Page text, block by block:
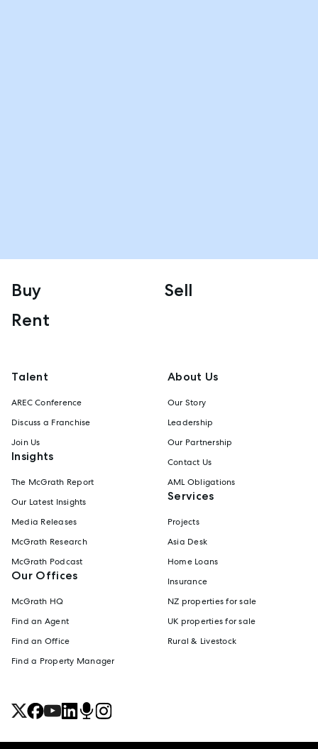
Buy
Sell
Rent
Talent
AREC Conference
Discuss a Franchise
Join Us
Insights
The McGrath Report
Our Latest Insights
Media Releases
McGrath Research
McGrath Podcast
Our Offices
McGrath HQ
Find an Agent
Find an Office
Find a Property Manager
About Us
Our Story
Leadership
Our Partnership
Contact Us
AML Obligations
Services
Projects
Asia Desk
Home Loans
Insurance
NZ properties for sale
UK properties for sale
Rural & Livestock